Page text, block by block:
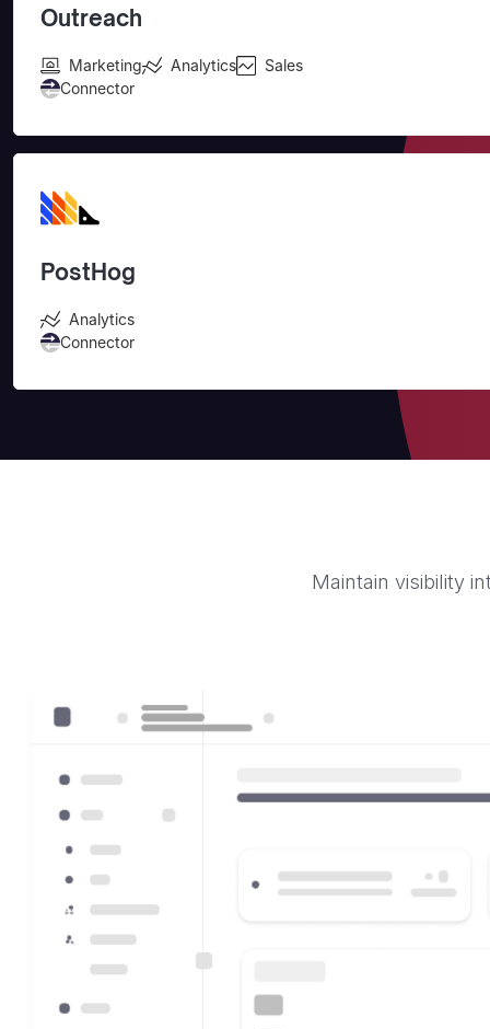
Outreach
Marketing Analytics
Sales
Connector
PostHog
Analytics
Connector
Maintain visibility